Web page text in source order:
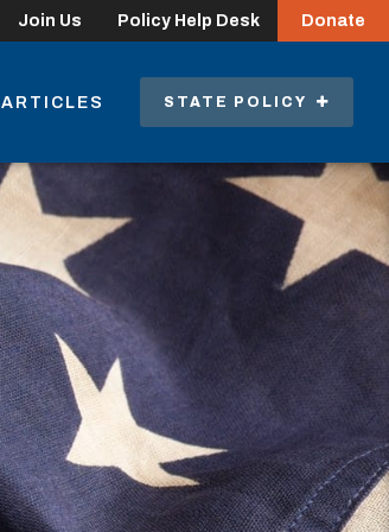
Join Us Policy Help Desk Donate
ARTICLES STATE POLICY